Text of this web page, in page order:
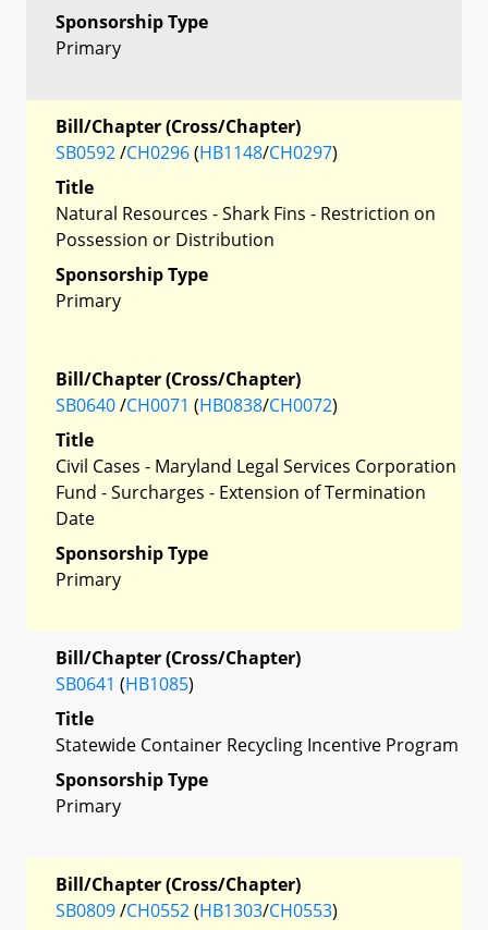
Sponsorship Type
Primary
Bill/Chapter (Cross/Chapter)
SB0592/CH0296(HB1148/CH0297)
Title
Natural Resources - Shark Fins - Restriction on
Possession or Distribution
Sponsorship Type
Primary
Bill/Chapter (Cross/Chapter)
SB0640/CH0071 (HB0838/CH0072)
Title
Civil Cases - Maryland Legal Services Corporation
Fund - Surcharges - Extension of Termination
Date
Sponsorship Type
Primary
Bill/Chapter (Cross/Chapter)
SB0641 (HB1085)
Title
Statewide Container Recycling Incentive Program
Sponsorship Type
Primary
Bill/Chapter (Cross/Chapter)
SB0809/CH0552(HB1303/CH0553)